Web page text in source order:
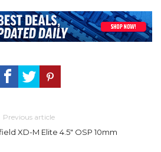
Previous article
XD-M Elite 4.5″ OSP 10mm